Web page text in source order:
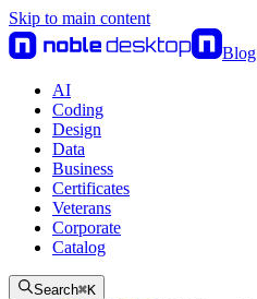
Skip to main content
Blog
AI
Coding
Design
Data
Business
Certificates
Veterans
Corporate
Catalog
Search⌘K